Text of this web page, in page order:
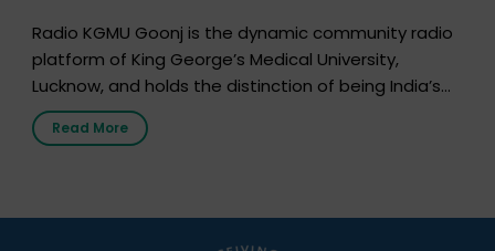
Radio KGMU Goonj is the dynamic community radio
platform of King George’s Medical University,
Lucknow, and holds the distinction of being India’s
first radio station launched by a medical institution.
It broadcasts daily from 7:00 AM to 10:00 PM.
simple, accessible language—covering disease […]
Read More